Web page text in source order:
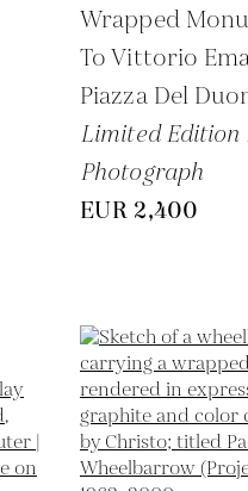
Wrapped
To Vittorio
Piazza Del
Limited Edition
Photograph
EUR 2,400